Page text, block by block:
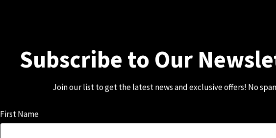
Subscribe to Our
Join our list to get the latest news and exclusive offers! No
First Name